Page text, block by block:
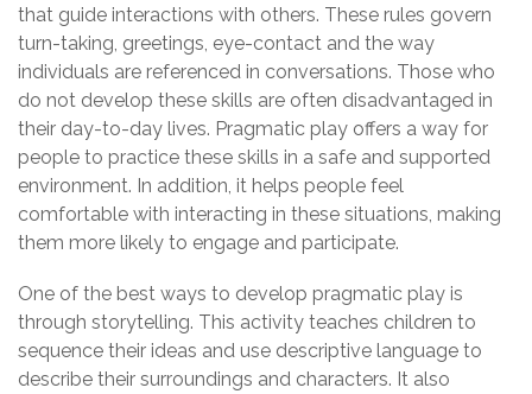
that guide interactions with others. These rules govern
turn-taking, greetings, eye-contact and the way
individuals are referenced in conversations. Those who
do not develop these skills are often disadvantaged in
their day-to-day lives. Pragmatic play offers a way for
people to practice these skills in a safe and supported
environment. In addition, it helps people feel
comfortable with interacting in these situations, making
them more likely to engage and participate.
One of the best ways to develop pragmatic play is
through storytelling. This activity teaches children to
sequence their ideas and use descriptive language to
describe their surroundings and characters. It also